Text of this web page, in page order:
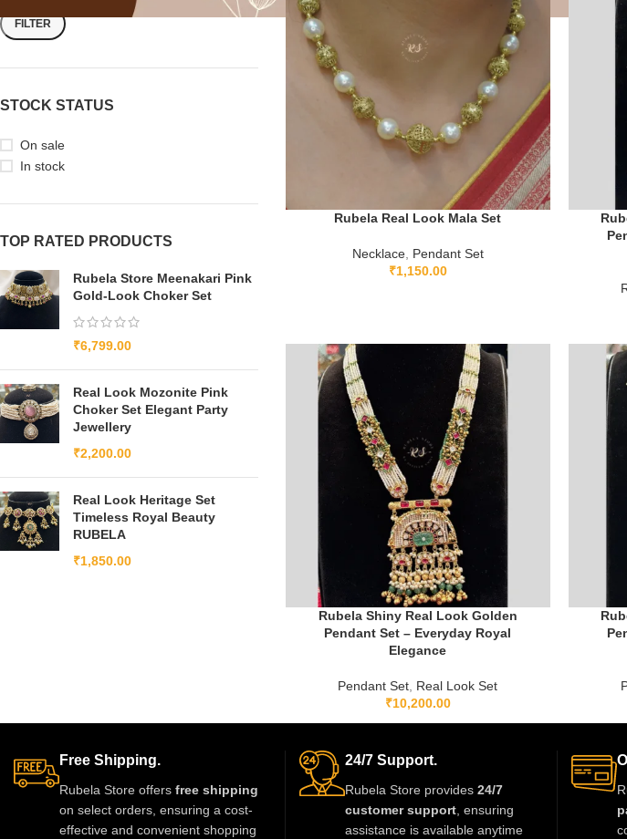
FILTER
STOCK STATUS
On sale
In stock
TOP RATED PRODUCTS
Rubela Store Meenakari Pink
Gold-Look Choker Set
₹6,799.00
Real Look Mozonite Pink
Choker Set Elegant Party
Jewellery
₹2,200.00
Real Look Heritage Set
Timeless Royal Beauty
RUBELA
₹1,850.00
Rubela Real Look Mala Set
Necklace, Pendant Set
₹1,150.00
Rubela Shiny Real Look Golden
Pendant Set – Everyday Royal
Elegance
Pendant Set, Real Look Set
₹10,200.00
Free Shipping.
Rubela Store offers free shipping
on select orders, ensuring a cost-
effective and convenient shopping
24/7 Support.
Rubela Store provides 24/7
customer support, ensuring
assistance is available anytime